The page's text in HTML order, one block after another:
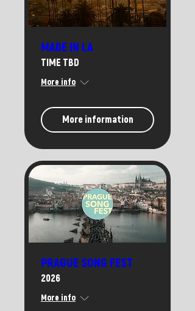
MADE IN LA
TIME TBD
More info
More information
PRAGUE SONG FEST
2026
More info